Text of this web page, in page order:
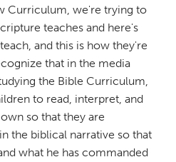
Curriculum, we're trying to
teaches and here's
and this is how they're
that in the media
the Bible Curriculum,
to read, interpret, and
so that they are
the biblical narrative so that
what he has commanded